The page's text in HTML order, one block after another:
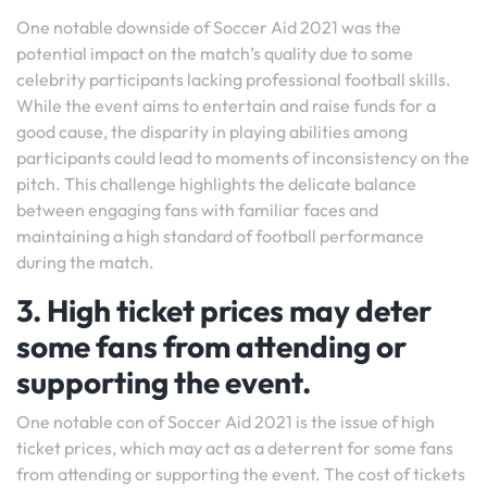
One notable downside of Soccer Aid 2021 was the
potential impact on the match’s quality due to some
celebrity participants lacking professional football skills.
While the event aims to entertain and raise funds for a
good cause, the disparity in playing abilities among
participants could lead to moments of inconsistency on the
pitch. This challenge highlights the delicate balance
between engaging fans with familiar faces and
maintaining a high standard of football performance
during the match.
3. High ticket prices may deter
some fans from attending or
supporting the event.
One notable con of Soccer Aid 2021 is the issue of high
ticket prices, which may act as a deterrent for some fans
from attending or supporting the event. The cost of tickets